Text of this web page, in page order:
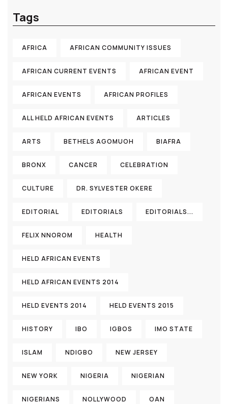
Tags
AFRICA AFRICAN COMMUNITY ISSUES
AFRICAN CURRENT EVENTS AFRICAN EVENT
AFRICAN EVENTS AFRICAN PROFILES
ALL HELD AFRICAN EVENTS ARTICLES
ARTS BETHELS AGOMUOH BIAFRA
BRONX CANCER CELEBRATION
CULTURE DR. SYLVESTER OKERE
EDITORIAL EDITORIALS EDITORIALS...
FELIX NNOROM HEALTH
HELD AFRICAN EVENTS
HELD AFRICAN EVENTS 2014
HELD EVENTS 2014 HELD EVENTS 2015
HISTORY IBO IGBOS IMO STATE
ISLAM NDIGBO NEW JERSEY
NEW YORK NIGERIA NIGERIAN
NIGERIANS NOLLYWOOD OAN